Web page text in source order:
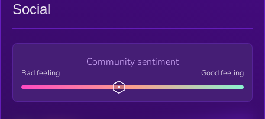
Social
Community sentiment
Bad feeling Good feeling